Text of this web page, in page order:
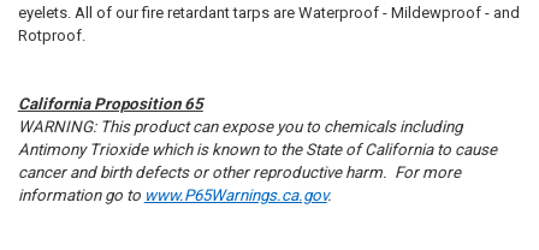
ADD
eyelets. All of our fire retardant tarps are Waterproof - Mildewproof - and
Rotproof.
California Proposition 65
WARNING: This product can expose you to chemicals including
Antimony Trioxide which is known to the State of California to cause
cancer and birth defects or other reproductive harm. For more
information go to www.P65Warnings.ca.gov.